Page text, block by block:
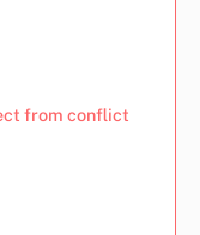
from conflict